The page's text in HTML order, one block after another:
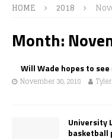
HOME 2018
Month:
Will Wade hopes to
November 30, 2018
University
basketball